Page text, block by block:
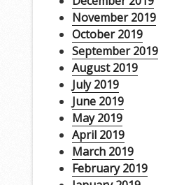
November 2019
October 2019
September 2019
August 2019
July 2019
June 2019
May 2019
April 2019
March 2019
February 2019